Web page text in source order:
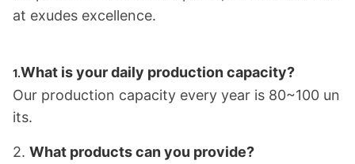
at exudes excellence.
1.What is your daily production capacity?
Our production capacity every year is 80~100 un
its.
2. What products can you provide?